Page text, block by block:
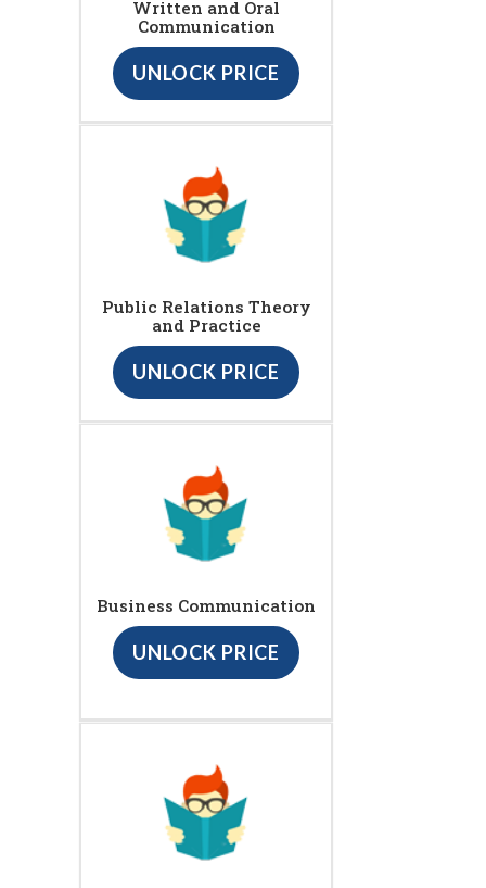
Written and Oral
Communication
UNLOCK PRICE
Public Relations Theory
and Practice
UNLOCK PRICE
Business Communication
UNLOCK PRICE